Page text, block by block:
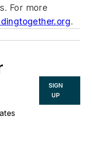
For more
.
SIGN
UP